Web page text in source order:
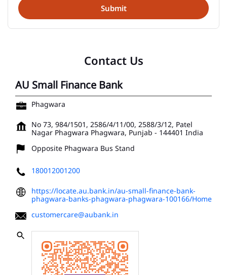
Contact Us
AU Small Finance Bank
Phagwara
No 73, 984/1501, 2586/4/11/00, 2588/3/12, Patel
Nagar Phagwara Phagwara, Punjab - 144401 India
Opposite Phagwara Bus Stand
180012001200
https://locate.au.bank.in/au-small-finance-bank-
phagwara-banks-phagwara-phagwara-100166/Home
customercare@aubank.in